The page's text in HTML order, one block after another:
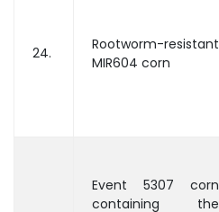
24.
Rootworm-resistant
MIR604 corn
Event 5307 corn
containing the